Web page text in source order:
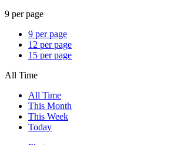
9 per page
9 per page
12 per page
15 per page
All Time
All Time
This Month
This Week
Today